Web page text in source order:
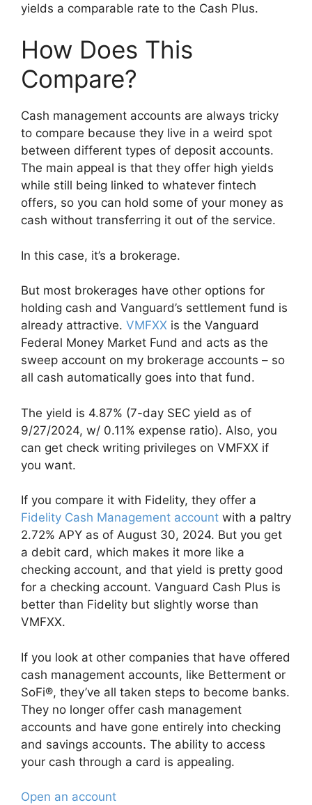
yields a comparable rate to the Cash Plus.
How Does This
Compare?
Cash management accounts are always tricky
to compare because they live in a weird spot
between different types of deposit accounts.
The main appeal is that they offer high yields
while still being linked to whatever fintech
offers, so you can hold some of your money as
cash without transferring it out of the service.
In this case, it’s a brokerage.
But most brokerages have other options for
holding cash and Vanguard’s settlement fund is
already attractive. VMFXX is the Vanguard
Federal Money Market Fund and acts as the
sweep account on my brokerage accounts – so
all cash automatically goes into that fund.
The yield is 4.87% (7-day SEC yield as of
9/27/2024, w/ 0.11% expense ratio). Also, you
can get check writing privileges on VMFXX if
you want.
If you compare it with Fidelity, they offer a
Fidelity Cash Management account with a paltry
2.72% APY as of August 30, 2024. But you get
a debit card, which makes it more like a
checking account, and that yield is pretty good
for a checking account. Vanguard Cash Plus is
better than Fidelity but slightly worse than
VMFXX.
If you look at other companies that have offered
cash management accounts, like Betterment or
SoFi®, they’ve all taken steps to become banks.
They no longer offer cash management
accounts and have gone entirely into checking
and savings accounts. The ability to access
your cash through a card is appealing.
Open an account